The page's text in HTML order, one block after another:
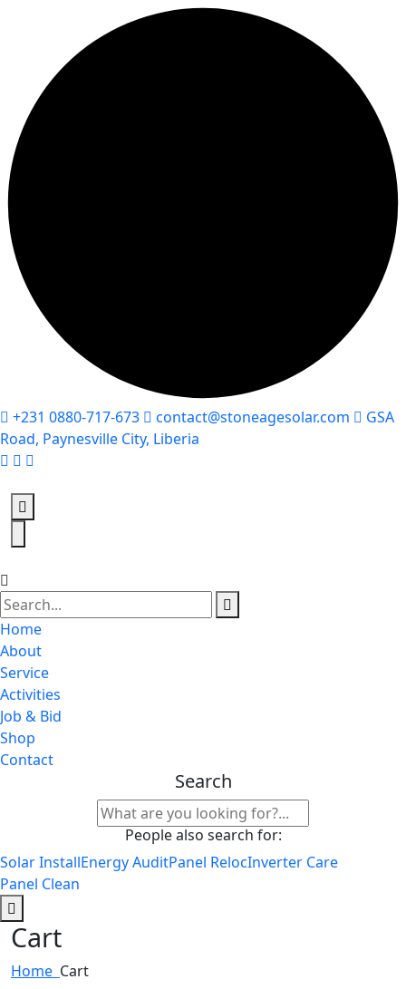
+231 0880-717-673 contact@stoneagesolar.com
GSA
Road, Paynesville City, Liberia
Home
About
Service
Activities
Job & Bid
Shop
Contact
Search
People also search for:
Solar InstallEnergy AuditPanel RelocInverter Care
Panel Clean
Cart
Home Cart